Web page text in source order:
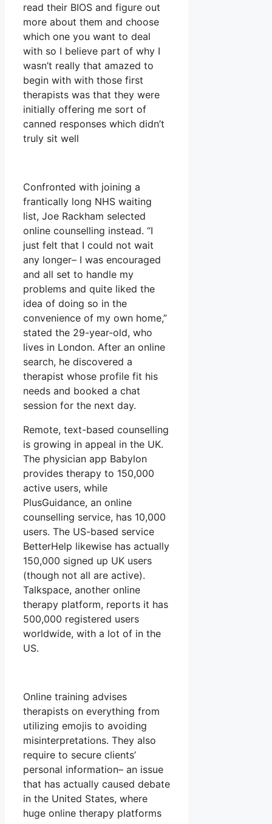
read their BIOS and figure out
more about them and choose
which one you want to deal
with so I believe part of why I
wasn’t really that amazed to
begin with with those first
therapists was that they were
initially offering me sort of
canned responses which didn’t
truly sit well
Confronted with joining a
frantically long NHS waiting
list, Joe Rackham selected
online counselling instead. “I
just felt that I could not wait
any longer– I was encouraged
and all set to handle my
problems and quite liked the
idea of doing so in the
convenience of my own home,”
stated the 29-year-old, who
lives in London. After an online
search, he discovered a
therapist whose profile fit his
needs and booked a chat
session for the next day.
Remote, text-based counselling
is growing in appeal in the UK.
The physician app Babylon
provides therapy to 150,000
active users, while
PlusGuidance, an online
counselling service, has 10,000
users. The US-based service
BetterHelp likewise has actually
150,000 signed up UK users
(though not all are active).
Talkspace, another online
therapy platform, reports it has
500,000 registered users
worldwide, with a lot of in the
US.
Online training advises
therapists on everything from
utilizing emojis to avoiding
misinterpretations. They also
require to secure clients’
personal information– an issue
that has actually caused debate
in the United States, where
huge online therapy platforms